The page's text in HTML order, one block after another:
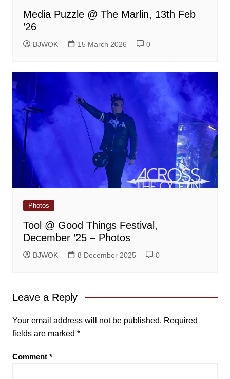
Media Puzzle @ The Marlin, 13th Feb
’26
BJWOK 15 March 2026 0
Photos
Tool @ Good Things Festival,
December ’25 – Photos
BJWOK 8 December 2025 0
Leave a Reply
Your email address will not be published. Required
fields are marked *
Comment *